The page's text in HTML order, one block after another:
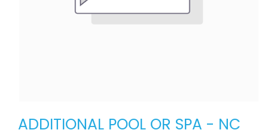
ADDITIONAL POOL OR SPA - NC